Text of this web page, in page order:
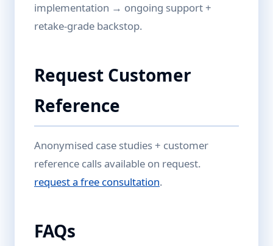
implementation → ongoing support +
retake-grade backstop.
Request Customer
Reference
Anonymised case studies + customer
reference calls available on request.
request a free consultation.
FAQs